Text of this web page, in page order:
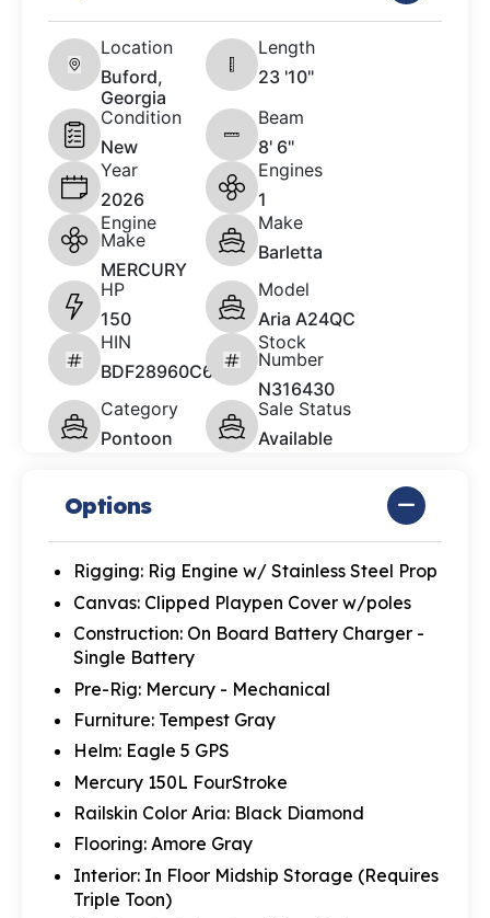
Location
Buford,
Georgia
Length
23 '10"
Condition
New
Beam
8' 6"
Year
2026
Engines
1
Engine
Make
MERCURY
Make
Barletta
HP
150
Model
Aria A24QC
HIN
BDF28960C626
Stock
Number
N316430
Category
Pontoon
Sale Status
Available
Options
Rigging: Rig Engine w/ Stainless Steel Prop
Canvas: Clipped Playpen Cover w/poles
Construction: On Board Battery Charger -
Single Battery
Pre-Rig: Mercury - Mechanical
Furniture: Tempest Gray
Helm: Eagle 5 GPS
Mercury 150L FourStroke
Railskin Color Aria: Black Diamond
Flooring: Amore Gray
Interior: In Floor Midship Storage (Requires
Triple Toon)